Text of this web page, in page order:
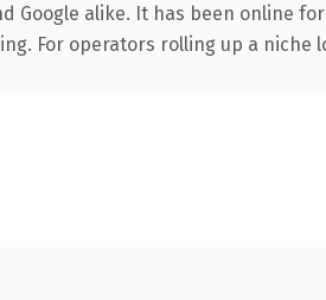
alike. It has been online
For operators rolling up a